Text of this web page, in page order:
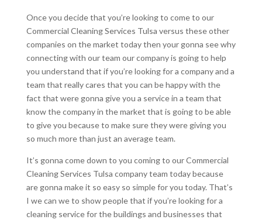
Once you decide that you’re looking to come to our
Commercial Cleaning Services Tulsa versus these other
companies on the market today then your gonna see why
connecting with our team our company is going to help
you understand that if you’re looking for a company and a
team that really cares that you can be happy with the
fact that were gonna give you a service in a team that
know the company in the market that is going to be able
to give you because to make sure they were giving you
so much more than just an average team.
It’s gonna come down to you coming to our Commercial
Cleaning Services Tulsa company team today because
are gonna make it so easy so simple for you today. That’s
I we can we to show people that if you’re looking for a
cleaning service for the buildings and businesses that